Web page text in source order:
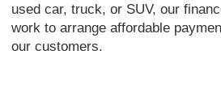
used car, truck, or SUV, our
work to arrange affordable
our customers.